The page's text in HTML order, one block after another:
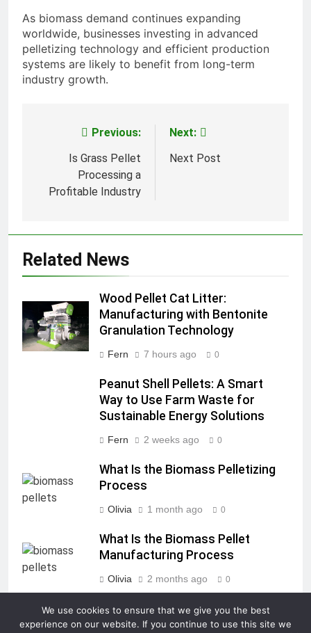
As biomass demand continues expanding
worldwide, businesses investing in advanced
pelletizing technology and efficient production
systems are likely to benefit from long-term
industry growth.
navigation
Previous:
Is Grass Pellet
Processing a
Profitable Industry
Next:
Next Post
Related News
Wood Pellet Cat Litter:
Manufacturing with Bentonite
Granulation Technology
Fern 7 hours ago 0
Peanut Shell Pellets: A Smart
Way to Use Farm Waste for
Sustainable Energy Solutions
Fern 2 weeks ago 0
What Is the Biomass Pelletizing
Process
Olivia 1 month ago 0
What Is the Biomass Pellet
Manufacturing Process
Olivia 2 months ago 0
We use cookies to ensure that we give you the best
experience on our website. If you continue to use this site we